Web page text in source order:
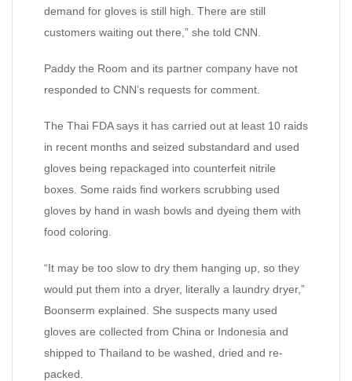
demand for gloves is still high. There are still
customers waiting out there,” she told CNN.
Paddy the Room and its partner company have not
responded to CNN’s requests for comment.
The Thai FDA says it has carried out at least 10 raids
in recent months and seized substandard and used
gloves being repackaged into counterfeit nitrile
boxes. Some raids find workers scrubbing used
gloves by hand in wash bowls and dyeing them with
food coloring.
“It may be too slow to dry them hanging up, so they
would put them into a dryer, literally a laundry dryer,”
Boonserm explained. She suspects many used
gloves are collected from China or Indonesia and
shipped to Thailand to be washed, dried and re-
packed.